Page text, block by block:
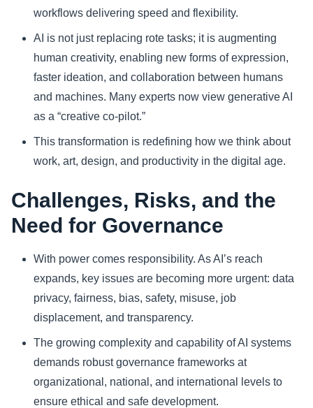
workflows delivering speed and flexibility.
AI is not just replacing rote tasks; it is augmenting
human creativity, enabling new forms of expression,
faster ideation, and collaboration between humans
and machines. Many experts now view generative AI
as a “creative co‑pilot.”
This transformation is redefining how we think about
work, art, design, and productivity in the digital age.
Challenges, Risks, and the
Need for Governance
With power comes responsibility. As AI’s reach
expands, key issues are becoming more urgent: data
privacy, fairness, bias, safety, misuse, job
displacement, and transparency.
The growing complexity and capability of AI systems
demands robust governance frameworks at
organizational, national, and international levels to
ensure ethical and safe development.